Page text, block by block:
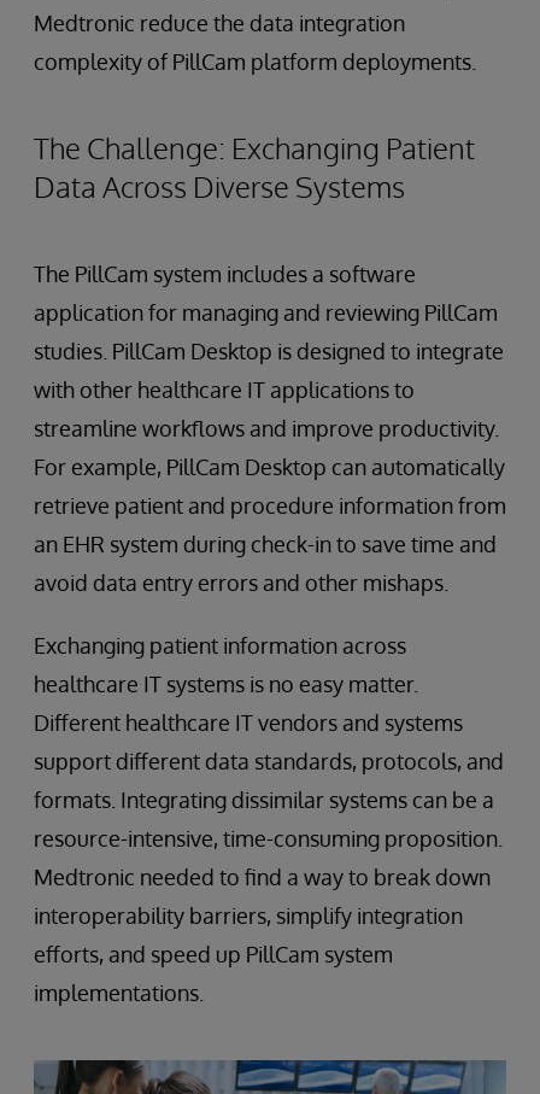
Medtronic reduce the data integration
complexity of PillCam platform deployments.
The Challenge: Exchanging Patient
Data Across Diverse Systems
The PillCam system includes a software
application for managing and reviewing PillCam
studies. PillCam Desktop is designed to integrate
with other healthcare IT applications to
streamline workflows and improve productivity.
For example, PillCam Desktop can automatically
retrieve patient and procedure information from
an EHR system during check-in to save time and
avoid data entry errors and other mishaps.
Exchanging patient information across
healthcare IT systems is no easy matter.
Different healthcare IT vendors and systems
support different data standards, protocols, and
formats. Integrating dissimilar systems can be a
resource-intensive, time-consuming proposition.
Medtronic needed to find a way to break down
interoperability barriers, simplify integration
efforts, and speed up PillCam system
implementations.